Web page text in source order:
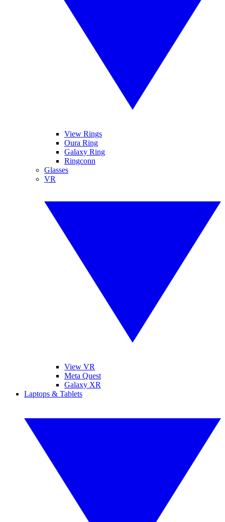
View Rings
Oura Ring
Galaxy Ring
Ringconn
Glasses
VR
View VR
Meta Quest
Galaxy XR
Laptops & Tablets